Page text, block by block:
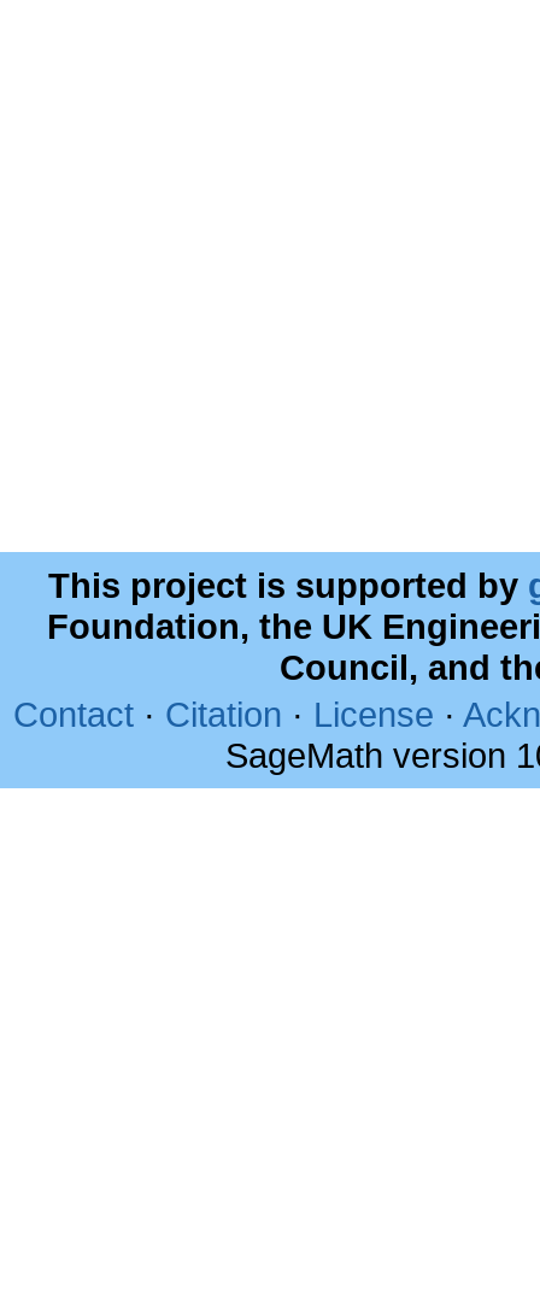
This project is supported by
Foundation, the UK
Council, and
Contact · Citation · License ·
SageMath version